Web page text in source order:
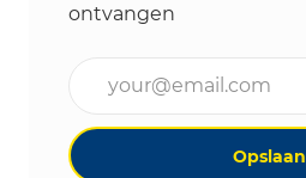
ontvangen
Opslaan